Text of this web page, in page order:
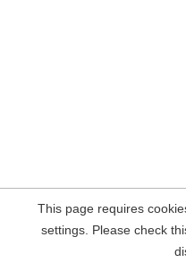
This page requires
settings. Please check